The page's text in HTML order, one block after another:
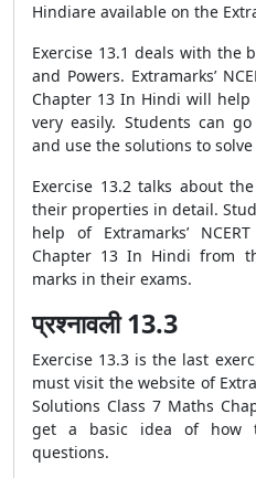
Hindiare available on the
Exercise 13.1 deals with the
and Powers. Extramarks’
Chapter 13 In Hindi will
very easily. Students can
and use the solutions to solve
Exercise 13.2 talks about
their properties in detail.
help of Extramarks’
Chapter 13 In Hindi from
marks in their exams.
प्रश्नावली 13.3
Exercise 13.3 is the last
must visit the website of
Solutions Class 7 Maths
get a basic idea of how
questions.